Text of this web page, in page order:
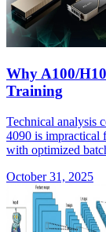
Why A100/
Training
Technical analysis
4090 is impractical
with optimized
October 31, 2025